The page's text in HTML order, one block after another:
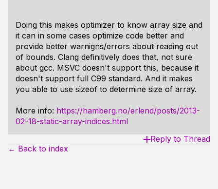
Doing this makes optimizer to know array size and
it can in some cases optimize code better and
provide better warnigns/errors about reading out
of bounds. Clang definitively does that, not sure
about gcc. MSVC doesn't support this, because it
doesn't support full C99 standard. And it makes
you able to use sizeof to determine size of array.
More info: https://hamberg.no/erlend/posts/2013-
02-18-static-array-indices.html
Reply to Thread
← Back to index